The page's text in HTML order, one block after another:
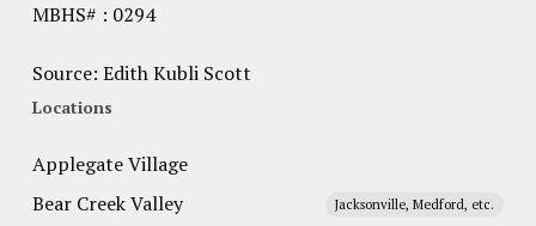
MBHS# : 0294
Source: Edith Kubli Scott
Locations
Applegate Village
Bear Creek Valley
Jacksonville, Medford, etc.